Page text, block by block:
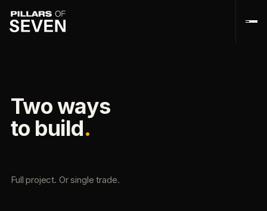
Two ways
to build.
Full project. Or single trade.